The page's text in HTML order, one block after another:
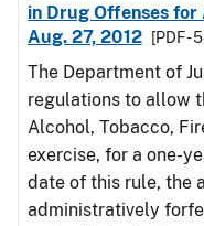
in Drug Offenses
Aug. 27, 2012
[PDF -
The Department of
regulations to allow
Alcohol, Tobacco,
exercise, for a one-
date of this rule, the
administratively